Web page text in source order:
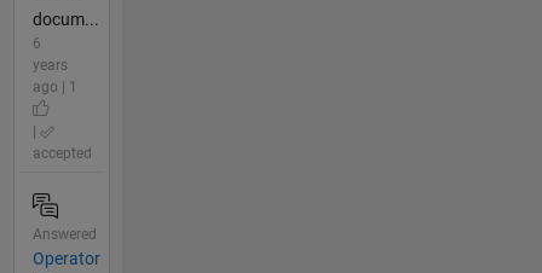
docum...
6
years
ago | 1
accepted
Answered
Operator